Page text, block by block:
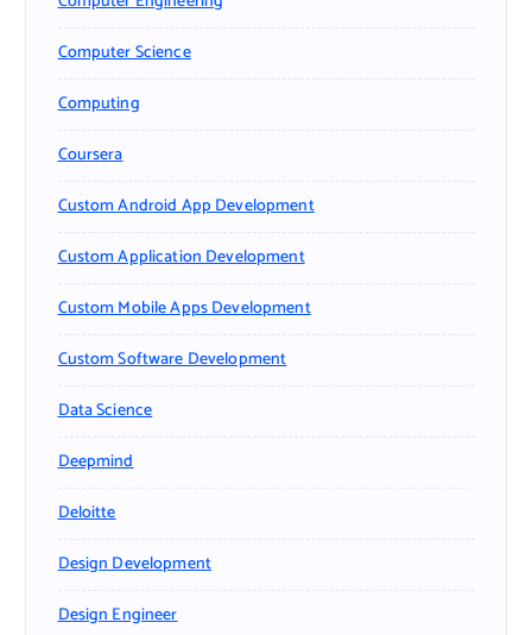
Computer Science
Computing
Coursera
Custom Android App Development
Custom Application Development
Custom Mobile Apps Development
Custom Software Development
Data Science
Deepmind
Deloitte
Design Development
Design Engineer